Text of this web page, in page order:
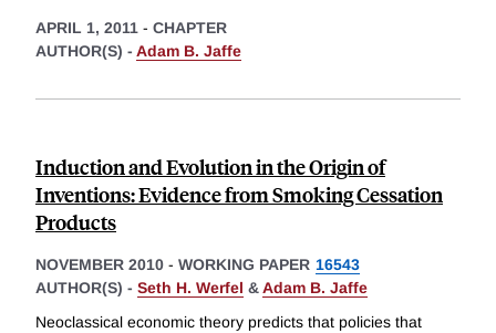
APRIL 1, 2011 - CHAPTER
AUTHOR(S) - Adam B. Jaffe
Induction and Evolution in the Origin of
Inventions: Evidence from Smoking Cessation
Products
NOVEMBER 2010 - WORKING PAPER 16543
AUTHOR(S) - Seth H. Werfel &Adam B. Jaffe
Neoclassical economic theory predicts that policies that